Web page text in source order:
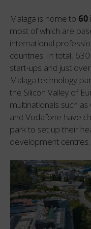
Malaga is home to
most of which are
international
countries. In total,
start-ups and just
Malaga technology
the Silicon Valley of
multinationals such
and Vodafone have
park to set up their
development centres.